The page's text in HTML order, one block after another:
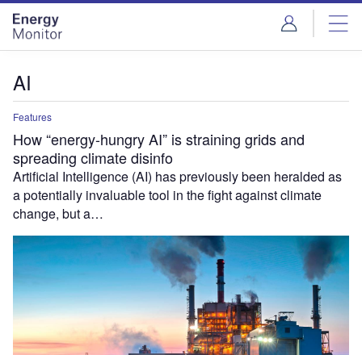
Skip
menu
Skip
page
content
AI
Features
How “energy-hungry AI” is straining grids and
spreading climate disinfo
Artificial Intelligence (AI) has previously been heralded as
a potentially invaluable tool in the fight against climate
change, but a…